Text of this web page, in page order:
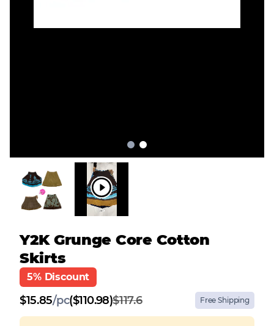
Y2K Grunge Core Cotton
Skirts
5% Discount
$15.85/pc($110.98)$117.6 Free Shipping